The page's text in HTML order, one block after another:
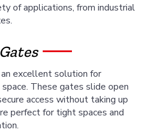
of applications, from industrial
excellent solution for
These gates slide open
access without taking up
perfect for tight spaces and